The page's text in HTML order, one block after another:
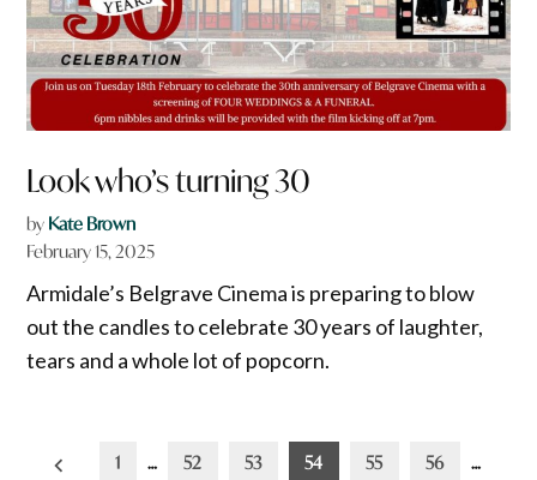
Look who’s turning 30
by Kate Brown
February 15, 2025
Armidale’s Belgrave Cinema is preparing to blow
out the candles to celebrate 30 years of laughter,
tears and a whole lot of popcorn.
Posts
1 … 52 53 54 55 56 …